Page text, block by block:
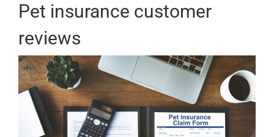
Pet insurance customer
reviews